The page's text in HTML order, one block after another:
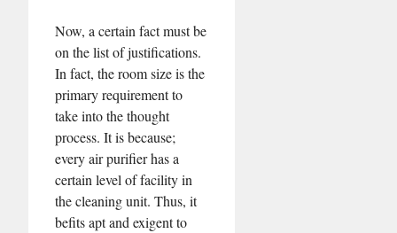
Now, a certain fact must be
on the list of justifications.
In fact, the room size is the
primary requirement to
take into the thought
process. It is because;
every air purifier has a
certain level of facility in
the cleaning unit. Thus, it
befits apt and exigent to